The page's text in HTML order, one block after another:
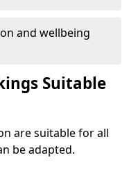
and wellbeing
Suitable
are suitable for all
be adapted.